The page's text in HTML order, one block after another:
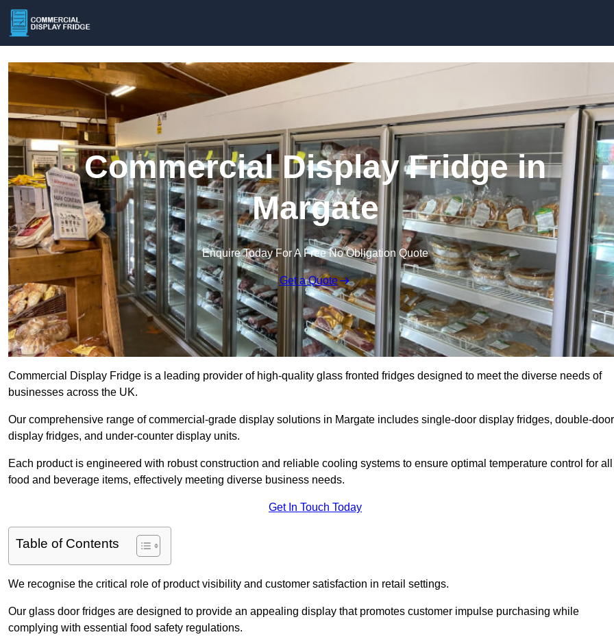
Commercial Display Fridge in
Margate
Enquire Today For A Free No Obligation Quote
Get a Quote
Commercial Display Fridge is a leading provider of high-quality glass fronted fridges designed to meet the diverse needs of
businesses across the UK.
Our comprehensive range of commercial-grade display solutions in Margate includes single-door display fridges, double-door
display fridges, and under-counter display units.
Each product is engineered with robust construction and reliable cooling systems to ensure optimal temperature control for all
food and beverage items, effectively meeting diverse business needs.
Get In Touch Today
Table of Contents
We recognise the critical role of product visibility and customer satisfaction in retail settings.
Our glass door fridges are designed to provide an appealing display that promotes customer impulse purchasing while
complying with essential food safety regulations.